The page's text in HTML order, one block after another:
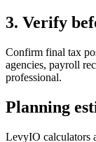
3. Verify
Confirm final tax
agencies, payroll
professional.
Planning
LevyIO calculators